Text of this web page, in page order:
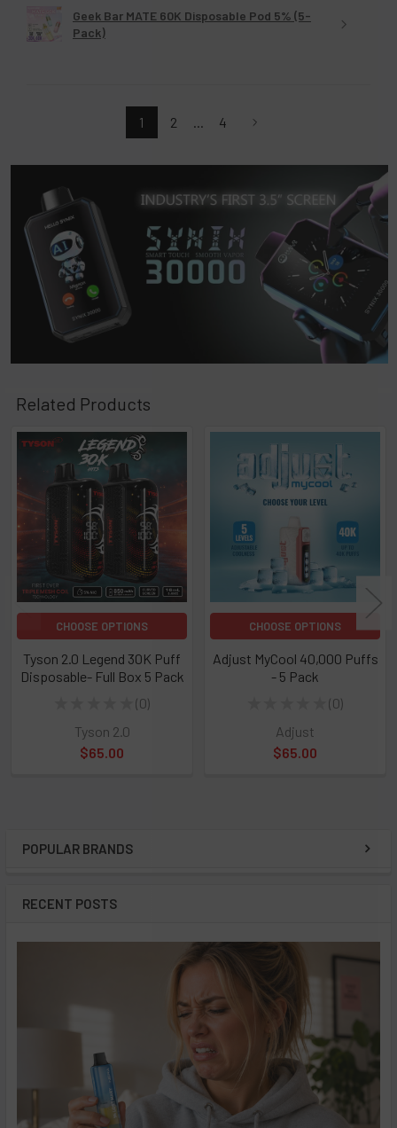
POPULAR BRANDS
RECENT POSTS
Geek Bar MATE 60K Disposable Pod 5% (5-
Pack)
1 2 ... 4
Related Products
Related
Products
CHOOSE OPTIONS
Tyson 2.0 Legend 30K Puff
Disposable- Full Box 5 Pack
0
0
Tyson 2.0
$65.00
CHOOSE OPTIONS
Adjust MyCool 40,000 Puffs
- 5 Pack
0
0
Adjust
$65.00